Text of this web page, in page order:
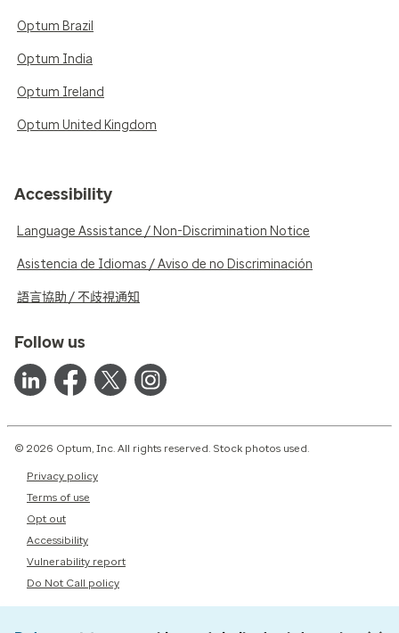
Optum Brazil
Optum India
Optum Ireland
Optum United Kingdom
Accessibility
Language Assistance / Non-Discrimination Notice
Asistencia de Idiomas / Aviso de no Discriminación
語言協助 / 不歧視通知
Follow us
© 2026 Optum, Inc. All rights reserved. Stock photos used.
Privacy policy
Terms of use
Opt out
Accessibility
Vulnerability report
Do Not Call policy